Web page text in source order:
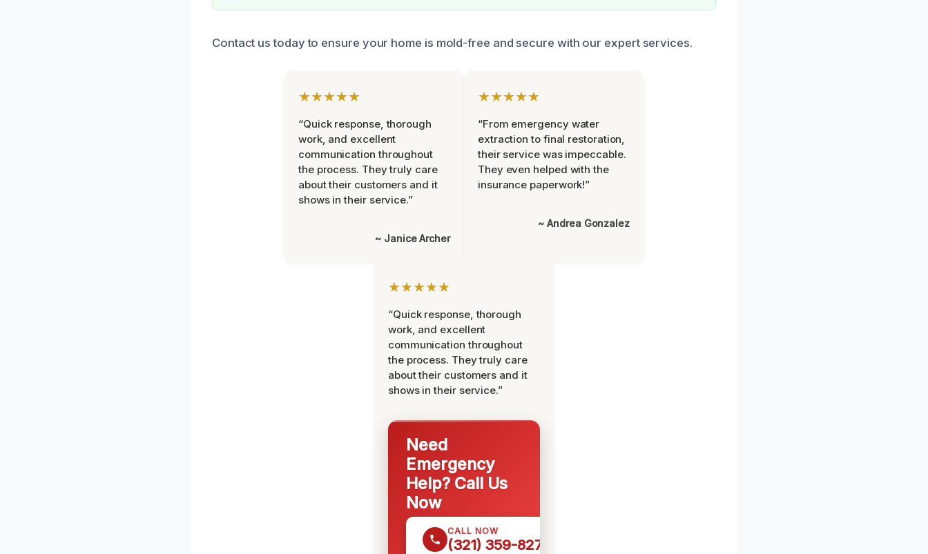
Contact us today to ensure your home is mold-free and secure with our expert services.
★★★★★
“Quick response, thorough
work, and excellent
communication throughout
the process. They truly care
about their customers and it
shows in their service.”
~ Janice Archer
★★★★★
“From emergency water
extraction to final restoration,
their service was impeccable.
They even helped with the
insurance paperwork!”
~ Andrea Gonzalez
★★★★★
“Quick response, thorough
work, and excellent
communication throughout
the process. They truly care
about their customers and it
shows in their service.”
Need
Emergency
Help? Call Us
Now
CALL NOW
(321) 359-8276